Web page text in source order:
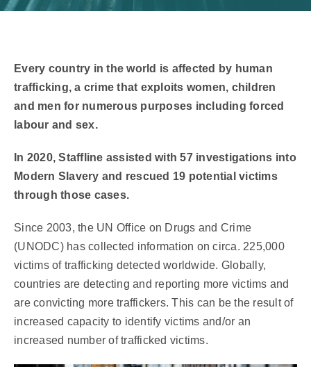
Every country in the world is affected by human
trafficking, a crime that exploits women, children
and men for numerous purposes including forced
labour and sex.
In 2020, Staffline assisted with 57 investigations into
Modern Slavery and rescued 19 potential victims
through those cases.
Since 2003, the UN Office on Drugs and Crime
(UNODC) has collected information on circa. 225,000
victims of trafficking detected worldwide. Globally,
countries are detecting and reporting more victims and
are convicting more traffickers. This can be the result of
increased capacity to identify victims and/or an
increased number of trafficked victims.